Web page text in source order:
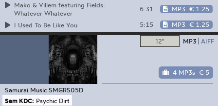
Mako & Villem featuring Fields:
Whatever Whatever
6:31 MP3 € 1.25
I Used To Be Like You 5:15 MP3 € 1.25
12" MP3 AIFF
4 MP3s € 5
Samurai Music SMGRS05D
Sam KDC: Psychic Dirt